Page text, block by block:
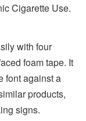
Cigarette Use.
with four
foam tape. It
font against a
products,
signs.